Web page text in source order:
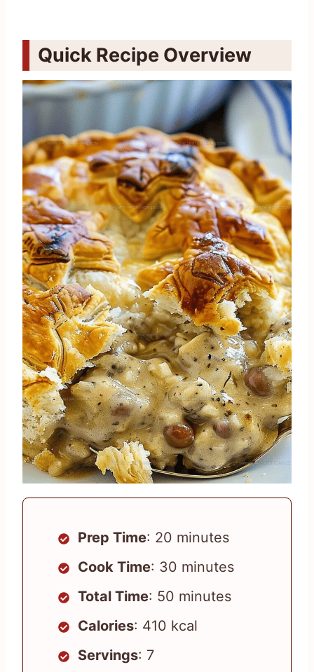
Quick Recipe Overview
Prep Time: 20 minutes
Cook Time: 30 minutes
Total Time: 50 minutes
Calories: 410 kcal
Servings: 7